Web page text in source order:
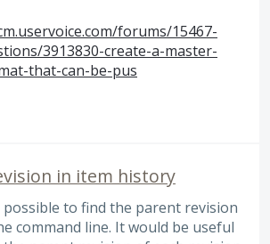
forums/15467-
3913830-create-a-master-
that-can-be-pus
in item history
to find the parent revision
command line. It would be useful